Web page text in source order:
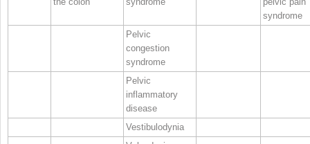
syndrome
Pelvic
congestion
syndrome
Pelvic
inflammatory
disease
Vestibulodynia